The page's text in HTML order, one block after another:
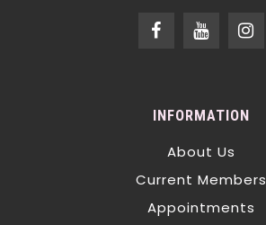
INFORMATION
About Us
Current Members
Appointments